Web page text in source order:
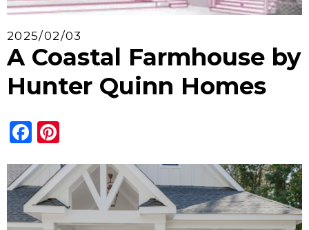
2025/02/03
A Coastal Farmhouse by
Hunter Quinn Homes
Facebook